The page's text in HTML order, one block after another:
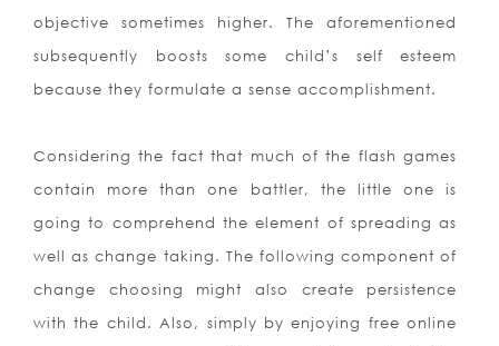
objective sometimes higher. The aforementioned
subsequently boosts some child’s self esteem
because they formulate a sense accomplishment.
Considering the fact that much of the flash games
contain more than one battler, the little one is
going to comprehend the element of spreading as
well as change taking. The following component of
change choosing might also create persistence
with the child. Also, simply by enjoying free online